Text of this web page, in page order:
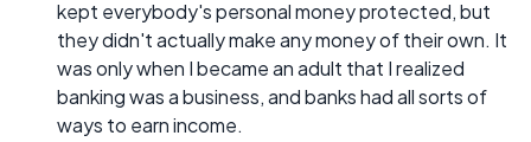
kept everybody's personal money protected, but
they didn't actually make any money of their own. It
was only when I became an adult that I realized
banking was a business, and banks had all sorts of
ways to earn income.